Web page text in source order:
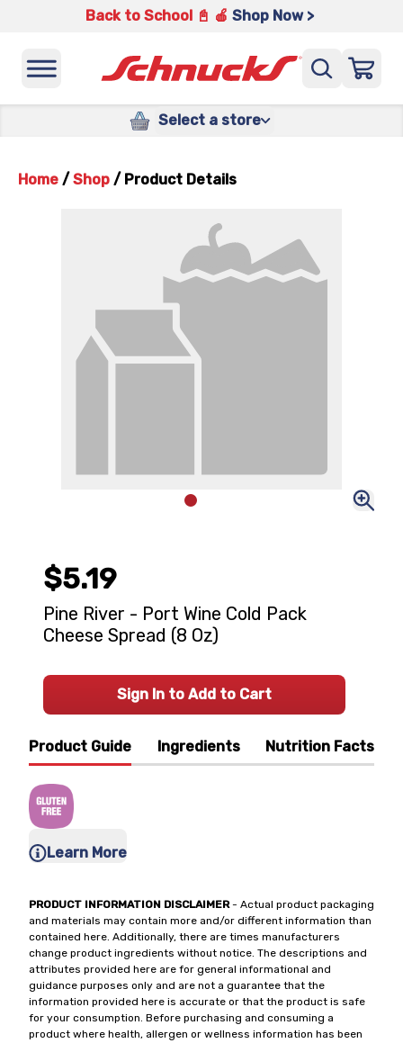
Back to School 📓 🍎 Shop Now >
Select a store
Home / Shop / Product Details
Product Guide Ingredients Nutrition Facts
Learn More
PRODUCT INFORMATION DISCLAIMER- Actual product packaging
and materials may contain more and/or different information than
contained here. Additionally, there are times manufacturers
change product ingredients without notice. The descriptions and
attributes provided here are for general informational and
guidance purposes only and are not a guarantee that the
information provided here is accurate or that the product is safe
for your consumption. Before purchasing and consuming a
product where health, allergen or wellness information has been
$5.19
Pine River - Port Wine Cold Pack
Cheese Spread (8 Oz)
Sign In to Add to Cart